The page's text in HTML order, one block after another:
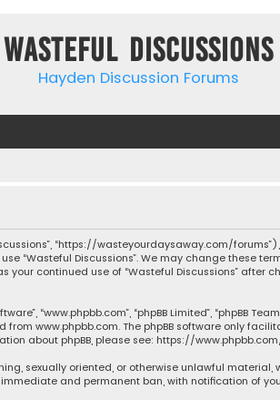
Wasteful Discussions
Hayden Discussion Forums
“https://wasteyourdaysaway.com/
“Wasteful Discussions”. We may change these
your continued use of “Wasteful Discussions”
“www.phpbb.com”, “phpBB Limited”, “phpBB
from www.phpbb.com. The phpBB software only
about phpBB, please see: https://
sexually oriented, or otherwise unlawful
and permanent ban, with notification of